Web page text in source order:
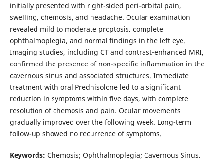
initially presented with right-sided peri-orbital pain,
swelling, chemosis, and headache. Ocular examination
revealed mild to moderate proptosis, complete
ophthalmoplegia, and normal findings in the left eye.
Imaging studies, including CT and contrast-enhanced MRI,
confirmed the presence of non-specific inflammation in the
cavernous sinus and associated structures. Immediate
treatment with oral Prednisolone led to a significant
reduction in symptoms within five days, with complete
resolution of chemosis and pain. Ocular movements
gradually improved over the following week. Long-term
follow-up showed no recurrence of symptoms.
Keywords: Chemosis; Ophthalmoplegia; Cavernous Sinus.